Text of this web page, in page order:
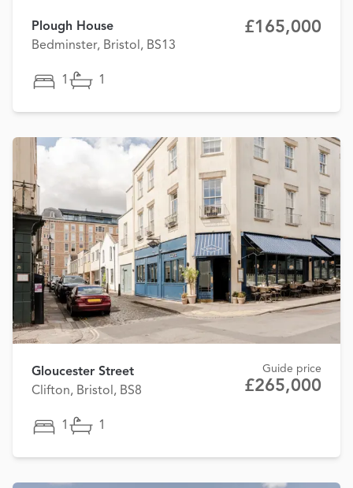
Plough House
Bedminster, Bristol, BS13
£165,000
1 1
Gloucester Street
Clifton, Bristol, BS8
Guide price
£265,000
1 1